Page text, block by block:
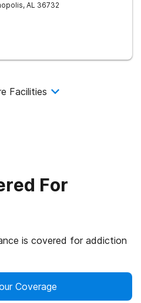
, AL 36732
Facilities
For
is covered for addiction
Coverage